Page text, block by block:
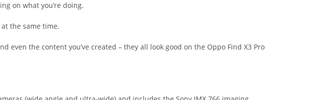
on what you’re doing.
the same time.
even the content you’ve created – they all look good on the Oppo Find X3 Pro